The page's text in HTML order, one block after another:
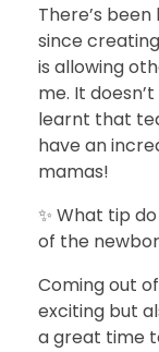
There’s
since
is allowing
me. It
learnt that
have an
mamas!
✨ What tip
of the
Coming out
exciting but
a great time